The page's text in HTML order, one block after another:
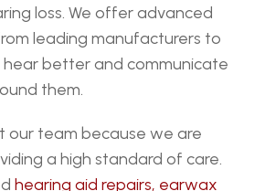
loss. We offer advanced
leading manufacturers to
better and communicate
them.
our team because we are
a high standard of care.
hearing aid repairs, earwax